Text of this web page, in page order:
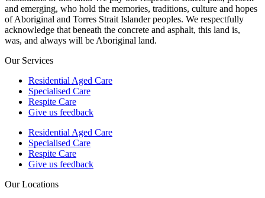
and emerging, who hold the memories, traditions, culture and hopes
of Aboriginal and Torres Strait Islander peoples. We respectfully
acknowledge that beneath the concrete and asphalt, this land is,
was, and always will be Aboriginal land.
Our Services
Residential Aged Care
Specialised Care
Respite Care
Give us feedback
Residential Aged Care
Specialised Care
Respite Care
Give us feedback
Our Locations